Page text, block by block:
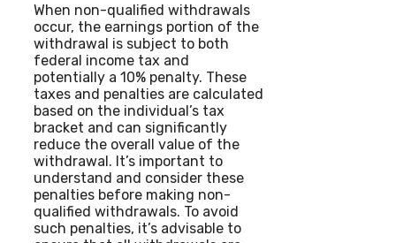
When non-qualified withdrawals
occur, the earnings portion of the
withdrawal is subject to both
federal income tax and
potentially a 10% penalty. These
taxes and penalties are calculated
based on the individual’s tax
bracket and can significantly
reduce the overall value of the
withdrawal. It’s important to
understand and consider these
penalties before making non-
qualified withdrawals. To avoid
such penalties, it’s advisable to